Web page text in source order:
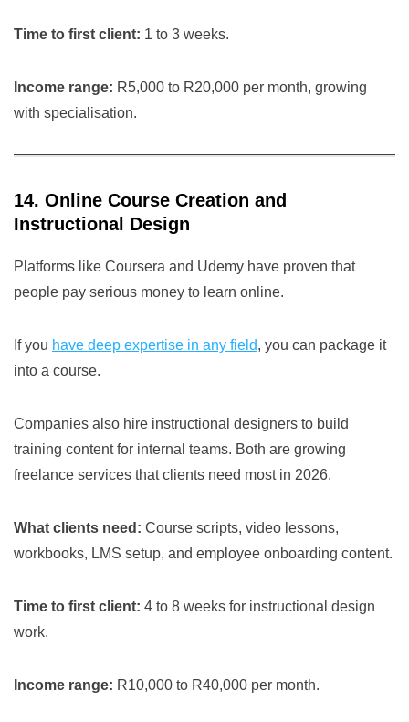
Time to first client: 1 to 3 weeks.
Income range: R5,000 to R20,000 per month, growing
with specialisation.
14. Online Course Creation and
Instructional Design
Platforms like Coursera and Udemy have proven that
people pay serious money to learn online.
If you have deep expertise in any field, you can package it
into a course.
Companies also hire instructional designers to build
training content for internal teams. Both are growing
freelance services that clients need most in 2026.
What clients need: Course scripts, video lessons,
workbooks, LMS setup, and employee onboarding content.
Time to first client: 4 to 8 weeks for instructional design
work.
Income range: R10,000 to R40,000 per month.